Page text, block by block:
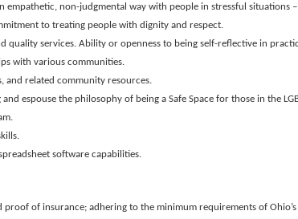
empathetic, non-judgmental way with people in stressful
to treating people with dignity and respect.
quality services. Ability or openness to being self-reflective in
with various communities.
and related community resources.
espouse the philosophy of being a Safe Space for those in the
software capabilities.
of insurance; adhering to the minimum requirements of